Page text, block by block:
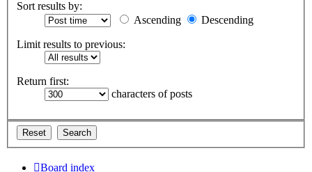
Sort results by:
Ascending
Descending
Limit results to previous:
Return first:
characters of posts
Board index